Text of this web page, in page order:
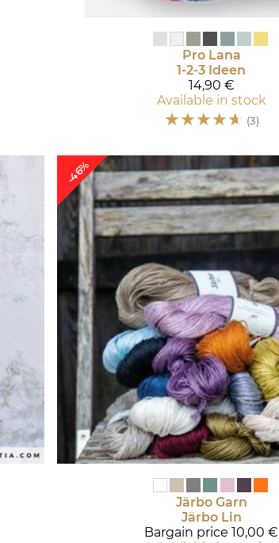
Pro Lana
1-2-3 Ideen
14,90 €
Available in stock
☆☆☆☆☆ (3)
-46%
Järbo Garn
Järbo Lin
Bargain price 10,00 €